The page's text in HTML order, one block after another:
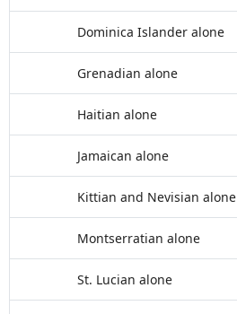
Dominica Islander alone
Grenadian alone
Haitian alone
Jamaican alone
Kittian and Nevisian alone
Montserratian alone
St. Lucian alone